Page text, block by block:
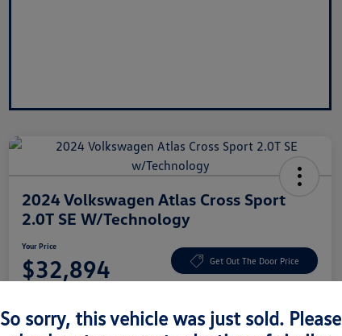
2024 Volkswagen Atlas Cross Sport
2.0T SE W/Technology
Your Price
$32,894 Get Out The Door Price
So sorry, this vehicle was just sold. Please